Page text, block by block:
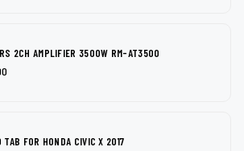
2CH AMPLIFIER 3500W RM-AT3500
TAB FOR HONDA CIVIC X 2017